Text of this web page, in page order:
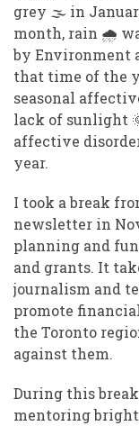
grey 🌫️ in
month, rain 🌧️
by Environment
that time of the
seasonal
lack of sunlight
affective
year.
I took a break
newsletter in
planning and
and grants. It
journalism and
promote
the Toronto
against them.
During this
mentoring